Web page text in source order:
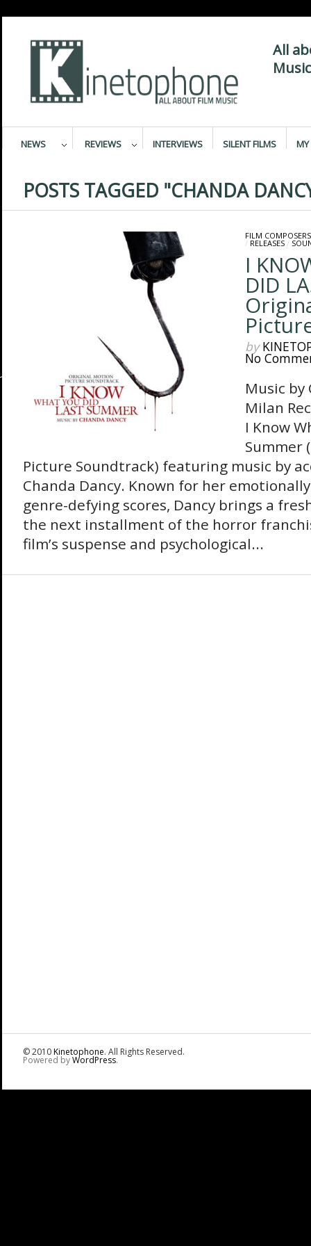
All
NEWS REVIEWS INTERVIEWS SILENT FILMS MY
POSTS TAGGED "CHANDA
FILM COMPOSERS
/ RELEASES/
I
DID
by
No
Music by
Milan
I Know
Summer
Picture Soundtrack) featuring music by
Chanda Dancy. Known for her
genre-defying scores, Dancy brings a
the next installment of the horror
film’s suspense and psychological...
© 2010Kinetophone. All Rights Reserved.
Powered byWordPress.